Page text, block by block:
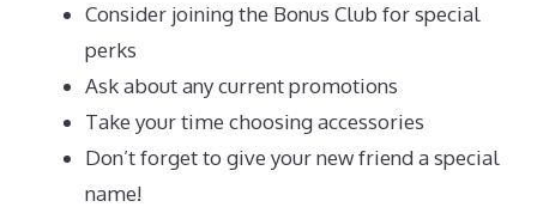
Consider joining the Bonus Club for special
perks
Ask about any current promotions
Take your time choosing accessories
Don’t forget to give your new friend a special
name!